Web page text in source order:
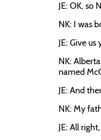
JE: OK, so
NK: I was
JE: Give
NK:
named
JE: And
NK: My
JE: All